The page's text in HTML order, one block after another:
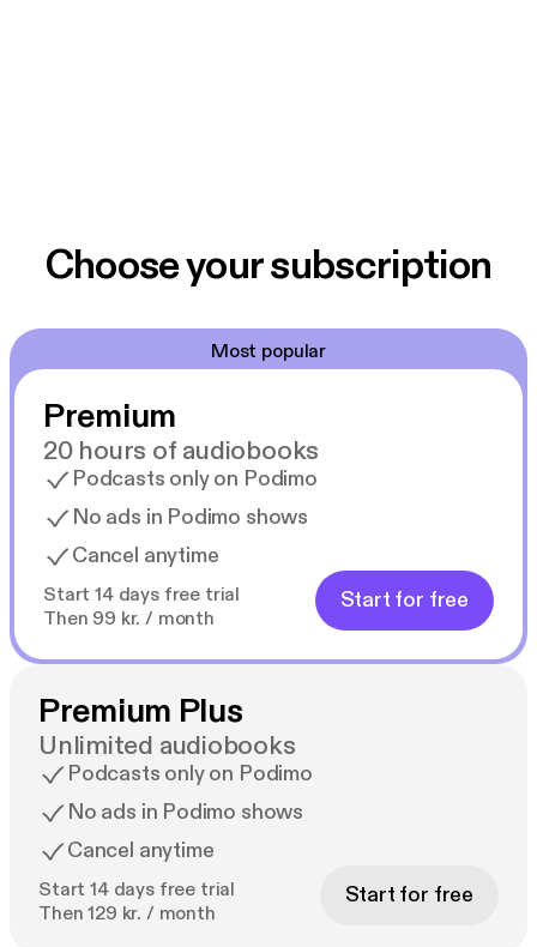
Choose your subscription
Most popular
Premium
20 hours of audiobooks
Podcasts only on Podimo
No ads in Podimo shows
Cancel anytime
Start 14 days free trial
Then 99 kr. / month
Start for free
Premium Plus
Unlimited audiobooks
Podcasts only on Podimo
No ads in Podimo shows
Cancel anytime
Start 14 days free trial
Then 129 kr. / month
Start for free